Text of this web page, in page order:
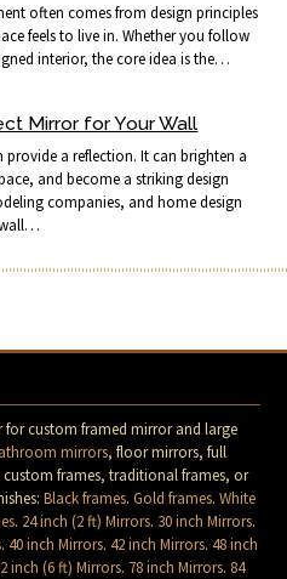
often comes from design principles
feels to live in. Whether you follow
interior, the core idea is the…
Mirror for Your Wall
a reflection. It can brighten a
and become a striking design
companies, and home design
wall…
for custom framed mirror and large
mirrors, floor mirrors, full
frames, traditional frames, or
Black frames.Gold frames.White
. 24 inch (2 ft) Mirrors. 30 inch Mirrors.
.40 inch Mirrors.42 inch Mirrors.48 inch
inch (6 ft) Mirrors. 78 inch Mirrors. 84